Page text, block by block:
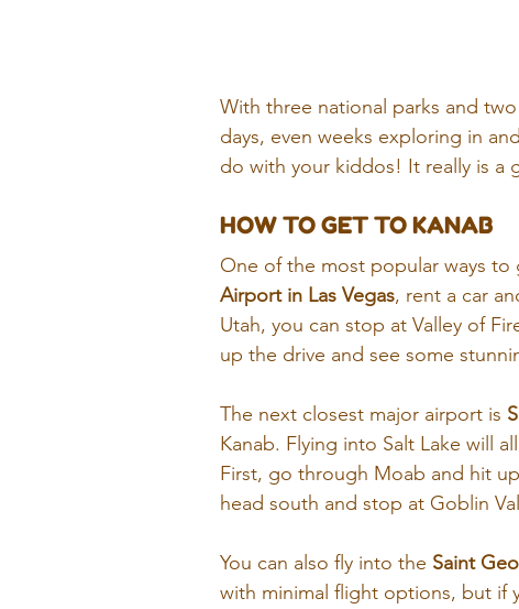
With three national parks and
days, even weeks exploring in
do with your kiddos! It really is a
HOW TO GET TO KANAB
One of the most popular ways
Airport in Las Vegas, rent a car
Utah, you can stop at Valley of
up the drive and see some
The next closest major airport is
Kanab. Flying into Salt Lake will
First, go through Moab and hit
head south and stop at Goblin
You can also fly into the Saint
with minimal flight options, but if